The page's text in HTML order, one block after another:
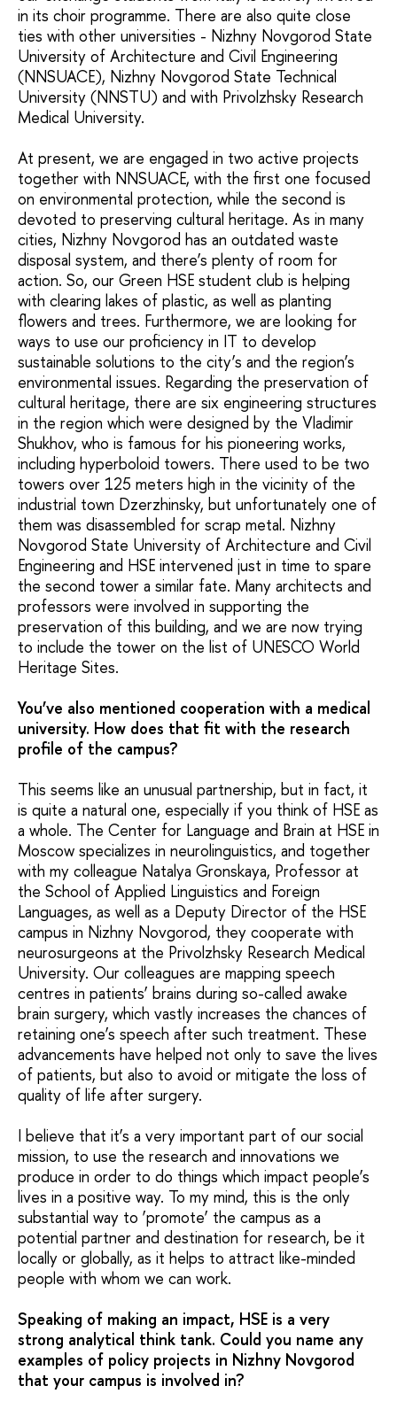
in its choir programme. There are also quite close
ties with other universities - Nizhny Novgorod State
University of Architecture and Civil Engineering
(NNSUACE), Nizhny Novgorod State Technical
University (NNSTU) and with Privolzhsky Research
Medical University.
At present, we are engaged in two active projects
together with NNSUACE, with the first one focused
on environmental protection, while the second is
devoted to preserving cultural heritage. As in many
cities, Nizhny Novgorod has an outdated waste
disposal system, and there’s plenty of room for
action. So, our Green HSE student club is helping
with clearing lakes of plastic, as well as planting
flowers and trees. Furthermore, we are looking for
ways to use our proficiency in IT to develop
sustainable solutions to the city’s and the region’s
environmental issues. Regarding the preservation of
cultural heritage, there are six engineering structures
in the region which were designed by the Vladimir
Shukhov, who is famous for his pioneering works,
including hyperboloid towers. There used to be two
towers over 125 meters high in the vicinity of the
industrial town Dzerzhinsky, but unfortunately one of
them was disassembled for scrap metal. Nizhny
Novgorod State University of Architecture and Civil
Engineering and HSE intervened just in time to spare
the second tower a similar fate. Many architects and
professors were involved in supporting the
preservation of this building, and we are now trying
to include the tower on the list of UNESCO World
Heritage Sites.
You’ve also mentioned cooperation with a medical
university. How does that fit with the research
profile of the campus?
This seems like an unusual partnership, but in fact, it
is quite a natural one, especially if you think of HSE as
a whole. The Center for Language and Brain at HSE in
Moscow specializes in neurolinguistics, and together
with my colleague Natalya Gronskaya, Professor at
the School of Applied Linguistics and Foreign
Languages, as well as a Deputy Director of the HSE
campus in Nizhny Novgorod, they cooperate with
neurosurgeons at the Privolzhsky Research Medical
University. Our colleagues are mapping speech
centres in patients’ brains during so-called awake
brain surgery, which vastly increases the chances of
retaining one’s speech after such treatment. These
advancements have helped not only to save the lives
of patients, but also to avoid or mitigate the loss of
quality of life after surgery.
I believe that it’s a very important part of our social
mission, to use the research and innovations we
produce in order to do things which impact people’s
lives in a positive way. To my mind, this is the only
substantial way to ‘promote’ the campus as a
potential partner and destination for research, be it
locally or globally, as it helps to attract like-minded
people with whom we can work.
Speaking of making an impact, HSE is a very
strong analytical think tank. Could you name any
examples of policy projects in Nizhny Novgorod
that your campus is involved in?